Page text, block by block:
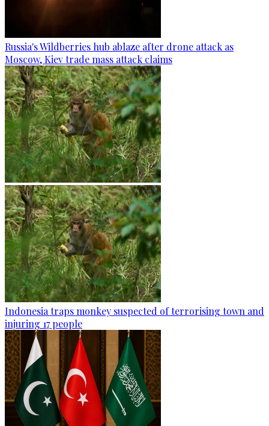
Russia's Wildberries hub ablaze after drone attack as
Moscow, Kiev trade mass attack claims
Indonesia traps monkey suspected of terrorising town and
injuring 17 people